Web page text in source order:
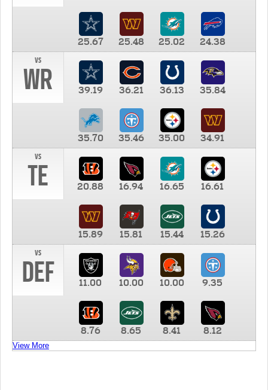
25.67 25.48 25.02
24.38
vs
WR 39.19 36.21 36.13 35.84
35.70 35.46 35.00
34.91
vs
TE 20.88 16.94 16.65 16.61
15.89 15.81 15.44
15.26
vs
DEF 11.00 10.00 10.00 9.35
8.76 8.65 8.41 8.12
View More